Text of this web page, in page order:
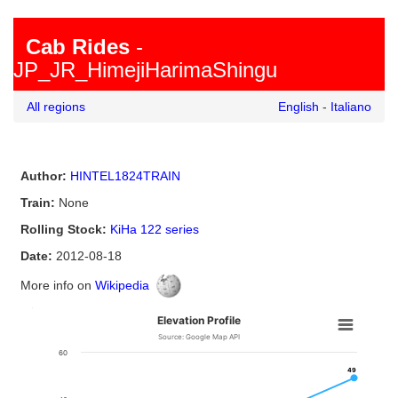
Cab Rides -
JP_JR_HimejiHarimaShingu
All regions English - Italiano
Author: HINTEL1824TRAIN
Train: None
Rolling Stock: KiHa 122 series
Date: 2012-08-18
More info on Wikipedia
Elevation Profile
Source: Google Map API
49
49
60